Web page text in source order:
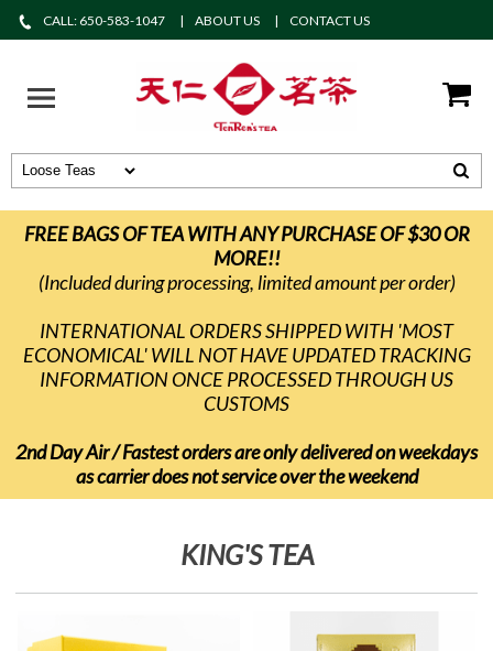
CALL: 650-583-1047 ABOUT US CONTACT US
FREE BAGS OF TEA WITH ANY PURCHASE OF $30 OR
MORE!!
(Included during processing, limited amount per order)
INTERNATIONAL ORDERS SHIPPED WITH 'MOST
ECONOMICAL' WILL NOT HAVE UPDATED TRACKING
INFORMATION ONCE PROCESSED THROUGH US
CUSTOMS
2nd Day Air / Fastest orders are only delivered on weekdays
as carrier does not service over the weekend
KING'S TEA